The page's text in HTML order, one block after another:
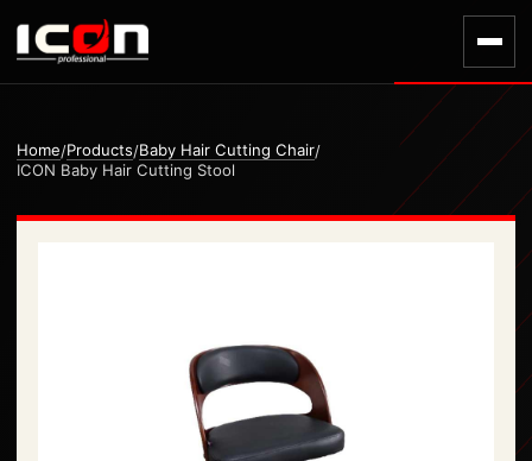
Home/Products/Baby Hair Cutting Chair/
ICON Baby Hair Cutting Stool